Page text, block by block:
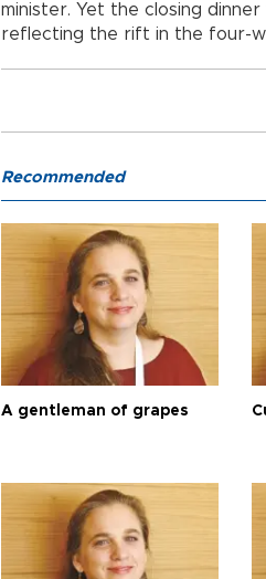
minister. Yet the closing
reflecting the rift in the four-
Recommended
A gentleman of grapes